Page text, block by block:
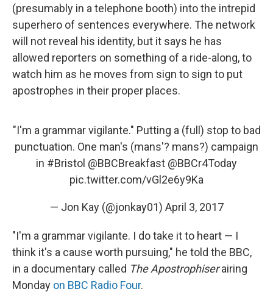
(presumably in a telephone booth) into the intrepid
superhero of sentences everywhere. The network
will not reveal his identity, but it says he has
allowed reporters on something of a ride-along, to
watch him as he moves from sign to sign to put
apostrophes in their proper places.
"I'm a grammar vigilante." Putting a (full) stop to bad
punctuation. One man's (mans'? mans?) campaign
in #Bristol @BBCBreakfast @BBCr4Today
pic.twitter.com/vGl2e6y9Ka
— Jon Kay (@jonkay01) April 3, 2017
"I'm a grammar vigilante. I do take it to heart — I
think it's a cause worth pursuing," he told the BBC,
in a documentary called The Apostrophiserairing
Monday on BBC Radio Four.